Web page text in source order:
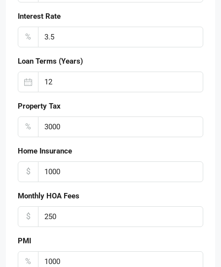
Interest Rate
%
Loan Terms (Years)
Property Tax
%
Home Insurance
$
Monthly HOA Fees
$
PMI
%